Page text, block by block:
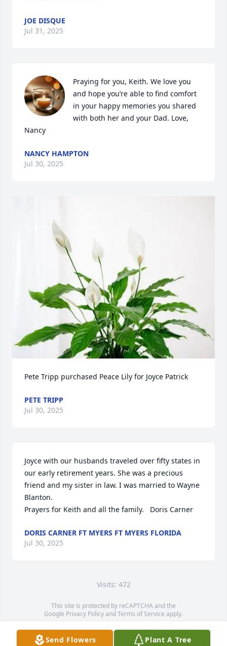
JOE DISQUE
Jul 31, 2025
Praying for you, Keith. We love you
and hope you’re able to find comfort
in your happy memories you shared
with both her and your Dad. Love,
Nancy
NANCY HAMPTON
Jul 30, 2025
Pete Tripp purchased Peace Lily for Joyce Patrick
PETE TRIPP
Jul 30, 2025
Joyce with our husbands traveled over fifty states in
our early retirement years. She was a precious
friend and my sister in law. I was married to Wayne
Blanton.
Prayers for Keith and all the family.   Doris Carner
DORIS CARNER FT MYERS FT MYERS FLORIDA
Jul 30, 2025
Visits: 472
This site is protected by reCAPTCHA and the
Google Privacy PolicyandTerms of Service apply.
Service map data ©OpenStreetMapcontributors
Send Flowers Plant A Tree